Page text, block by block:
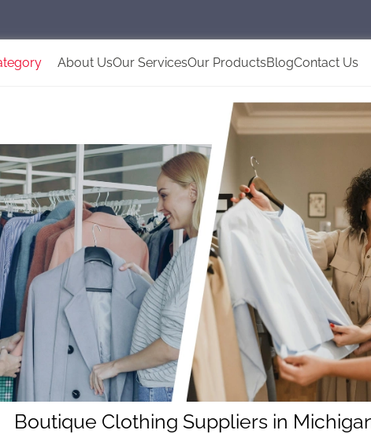
About UsOur ServicesOur ProductsBlogContact Us
Boutique Clothing Suppliers in